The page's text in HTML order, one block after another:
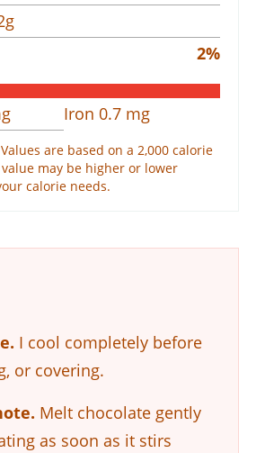
g
2%
Iron 0.7 mg
are based on a 2,000 calorie
may be higher or lower
calorie needs.
I cool completely before
or covering.
Melt chocolate gently
as soon as it stirs